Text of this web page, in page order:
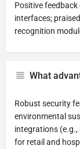
Positive
interfaces;
recognition
What
Robust security
environmental
integrations (e.g.,
for retail and